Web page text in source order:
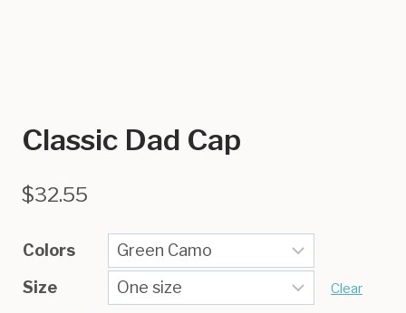
Classic Dad Cap
$32.55
Colors
Size
Clear